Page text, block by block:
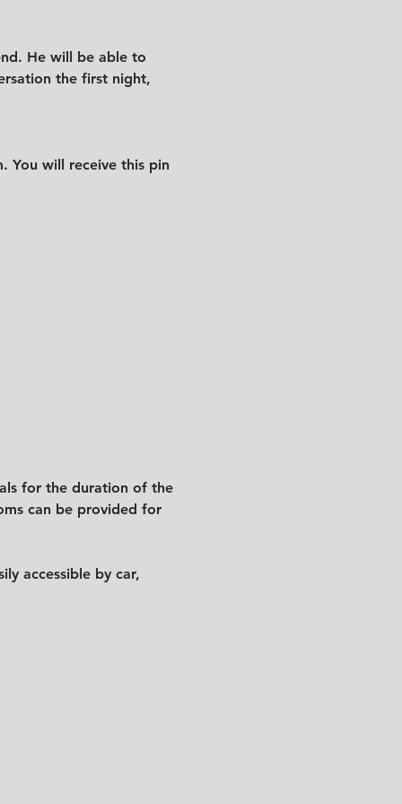
He will be able to
the first night,
You will receive this pin
for the duration of the
can be provided for
accessible by car,